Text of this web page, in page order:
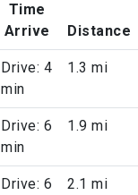
Time
Arrive
Distance
Drive: 4
min
1.3 mi
Drive: 6
min
1.9 mi
Drive: 6
2.1 mi